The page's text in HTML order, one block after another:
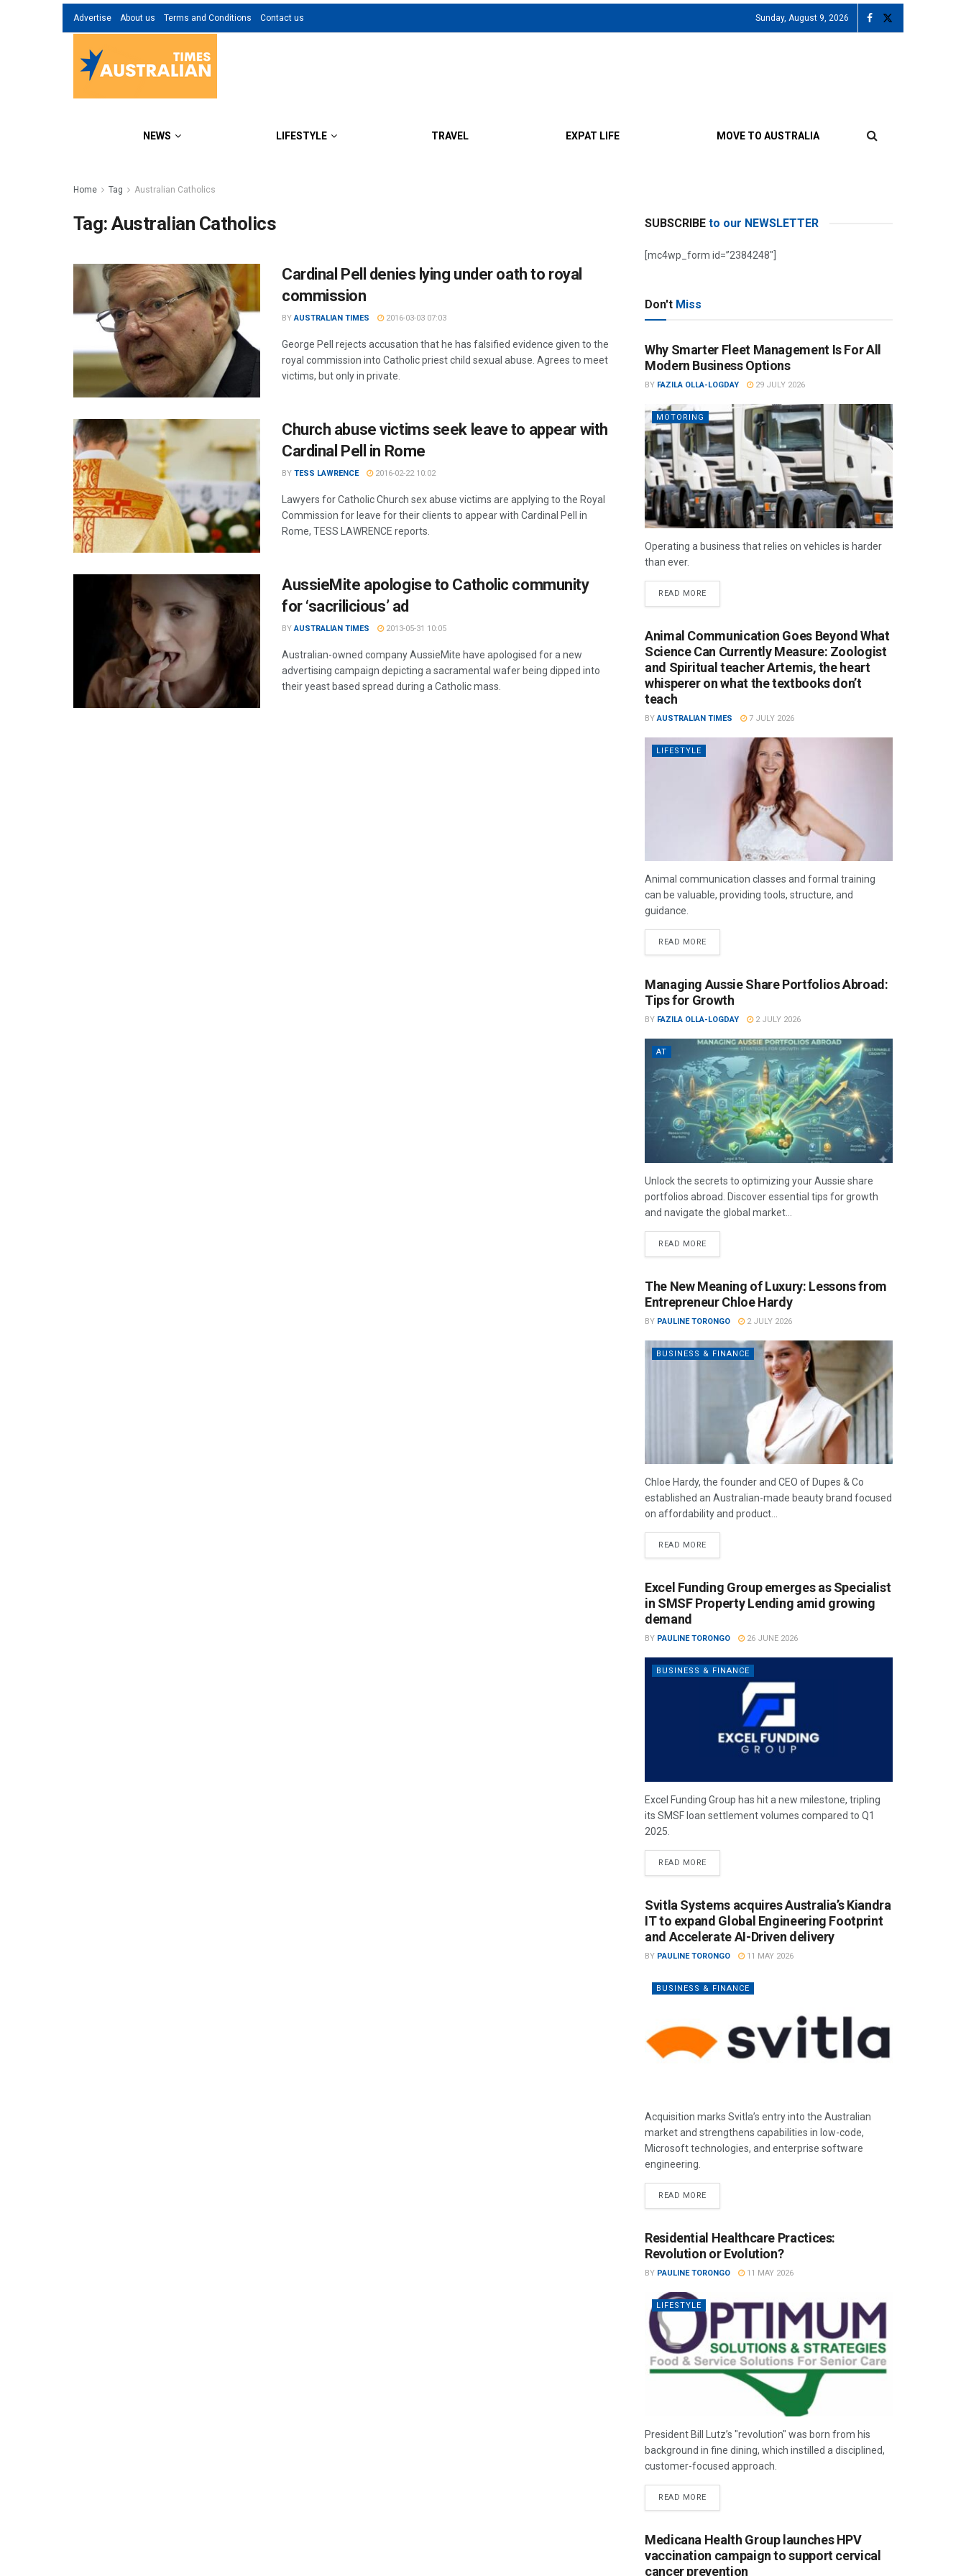
Advertise About us Terms and Conditions Contact us Sunday, August 9, 2026
NEWS LIFESTYLE TRAVEL EXPAT LIFE MOVE TO AUSTRALIA
Home Tag Australian Catholics
Tag:Australian Catholics
Cardinal Pell denies lying under oath to royal
commission
BY AUSTRALIAN TIMES 2016-03-03 07:03
George Pell rejects accusation that he has falsified evidence given to the
royal commission into Catholic priest child sexual abuse. Agrees to meet
victims, but only in private.
Church abuse victims seek leave to appear with
Cardinal Pell in Rome
BY TESS LAWRENCE 2016-02-22 10:02
Lawyers for Catholic Church sex abuse victims are applying to the Royal
Commission for leave for their clients to appear with Cardinal Pell in
Rome, TESS LAWRENCE reports.
AussieMite apologise to Catholic community
for ‘sacrilicious’ ad
BY AUSTRALIAN TIMES 2013-05-31 10:05
Australian-owned company AussieMite have apologised for a new
advertising campaign depicting a sacramental wafer being dipped into
their yeast based spread during a Catholic mass.
SUBSCRIBE to our NEWSLETTER
[mc4wp_form id=”2384248″]
Don't Miss
Why Smarter Fleet Management Is For All
Modern Business Options
BY FAZILA OLLA-LOGDAY 29 JULY 2026
MOTORING
Operating a business that relies on vehicles is harder
than ever.
READ MORE
Animal Communication Goes Beyond What
Science Can Currently Measure: Zoologist
and Spiritual teacher Artemis, the heart
whisperer on what the textbooks don’t
teach
BY AUSTRALIAN TIMES 7 JULY 2026
LIFESTYLE
Animal communication classes and formal training
can be valuable, providing tools, structure, and
guidance.
READ MORE
Managing Aussie Share Portfolios Abroad:
Tips for Growth
BY FAZILA OLLA-LOGDAY 2 JULY 2026
AT
Unlock the secrets to optimizing your Aussie share
portfolios abroad. Discover essential tips for growth
and navigate the global market...
READ MORE
The New Meaning of Luxury: Lessons from
Entrepreneur Chloe Hardy
BY PAULINE TORONGO 2 JULY 2026
BUSINESS & FINANCE
Chloe Hardy, the founder and CEO of Dupes & Co
established an Australian-made beauty brand focused
on affordability and product...
READ MORE
Excel Funding Group emerges as Specialist
in SMSF Property Lending amid growing
demand
BY PAULINE TORONGO 26 JUNE 2026
BUSINESS & FINANCE
Excel Funding Group has hit a new milestone, tripling
its SMSF loan settlement volumes compared to Q1
2025.
READ MORE
Svitla Systems acquires Australia’s Kiandra
IT to expand Global Engineering Footprint
and Accelerate AI-Driven delivery
BY PAULINE TORONGO 11 MAY 2026
BUSINESS & FINANCE
Acquisition marks Svitla’s entry into the Australian
market and strengthens capabilities in low-code,
Microsoft technologies, and enterprise software
engineering.
READ MORE
Residential Healthcare Practices:
Revolution or Evolution?
BY PAULINE TORONGO 11 MAY 2026
LIFESTYLE
President Bill Lutz’s "revolution" was born from his
background in fine dining, which instilled a disciplined,
customer-focused approach.
READ MORE
Medicana Health Group launches HPV
vaccination campaign to support cervical
cancer prevention